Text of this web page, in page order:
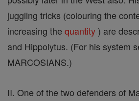
juggling tricks (colouring the
increasing the quantity ) are
and Hippolytus. (For his system
MARCOSIANS.)
II. One of the two defenders of